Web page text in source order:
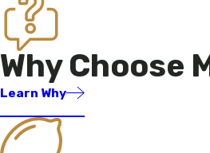
Why Choose
Learn Why